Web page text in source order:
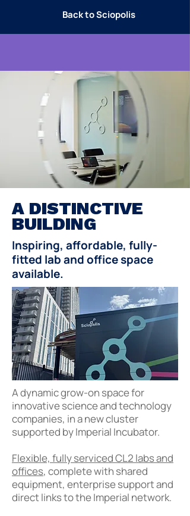
Back to Sciopolis
A DISTINCTIVE
BUILDING
Inspiring, affordable, fully-
fitted lab and office space
available.
A dynamic grow-on space for
innovative science and technology
companies, in a new cluster
supported by Imperial Incubator.
Flexible, fully serviced CL2 labs and
offices, complete with shared
equipment, enterprise support and
direct links to the Imperial network.